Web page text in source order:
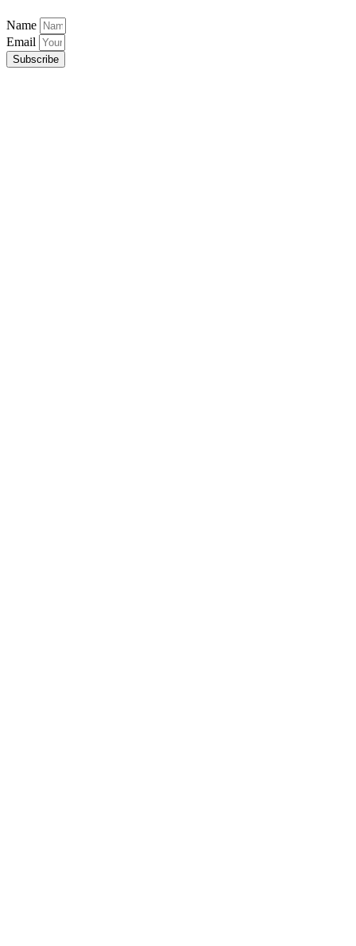
Name
Email
Subscribe